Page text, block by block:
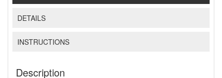
DETAILS
INSTRUCTIONS
Description